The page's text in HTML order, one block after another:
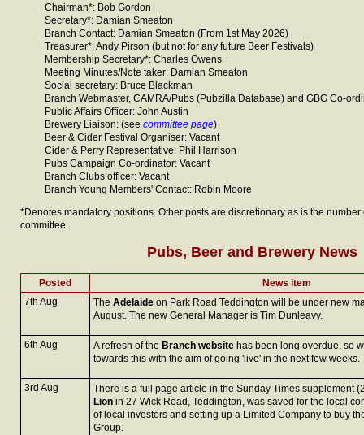
Chairman*: Bob Gordon
Secretary*: Damian Smeaton
Branch Contact: Damian Smeaton (From 1st May 2026)
Treasurer*: Andy Pirson (but not for any future Beer Festivals)
Membership Secretary*: Charles Owens
Meeting Minutes/Note taker: Damian Smeaton
Social secretary: Bruce Blackman
Branch Webmaster, CAMRA/Pubs (Pubzilla Database) and GBG Co-
Public Affairs Officer: John Austin
Brewery Liaison: (see committee page)
Beer & Cider Festival Organiser: Vacant
Cider & Perry Representative: Phil Harrison
Pubs Campaign Co-ordinator: Vacant
Branch Clubs officer: Vacant
Branch Young Members' Contact: Robin Moore
*Denotes mandatory positions. Other posts are discretionary as is the
committee.
Pubs, Beer and Brewery News
Posted
News item
7th Aug
The Adelaide on Park Road Teddington will be under new
August. The new General Manager is Tim Dunleavy.
6th Aug A refresh of the Branch website has been long overdue, so
towards this with the aim of going 'live' in the next few weeks.
3rd Aug
There is a full page article in the Sunday Times supplement
Lion in 27 Wick Road, Teddington, was saved for the local
of local investors and setting up a Limited Company to buy
Group.